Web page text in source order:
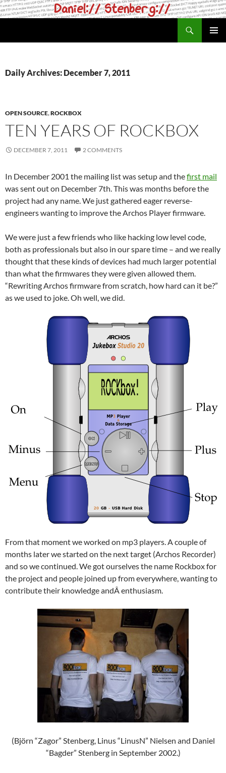
Skip
to
Daily Archives: December 7, 2011
OPEN SOURCE,ROCKBOX
TEN YEARS OF ROCKBOX
DECEMBER 7, 2011 2 COMMENTS
In December 2001 the mailing list was setup and thefirst mail
was sent out on December 7th. This was months before the
project had any name. We just gathered eager reverse-
engineers wanting to improve the Archos Player firmware.
We were just a few friends who like hacking low level code,
both as professionals but also in our spare time – and we really
thought that these kinds of devices had much larger potential
than what the firmwares they were given allowed them.
“Rewriting Archos firmware from scratch, how hard can it be?”
as we used to joke. Oh well, we did.
From that moment we worked on mp3 players. A couple of
months later we started on the next target (Archos Recorder)
and so we continued. We got ourselves the name Rockbox for
the project and people joined up from everywhere, wanting to
contribute their knowledge andÂ enthusiasm.
(Björn “Zagor” Stenberg, Linus “LinusN” Nielsen and Daniel
“Bagder” Stenberg in September 2002.)